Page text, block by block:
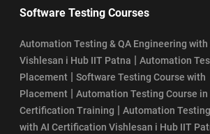
Software Testing Courses
Automation Testing & QA Engineering
Vishlesan i Hub IIT Patna | Automation
Placement | Software Testing Course with
Placement | Automation Testing Course in
Certification Training | Automation
with AI Certification Vishlesan i Hub IIT